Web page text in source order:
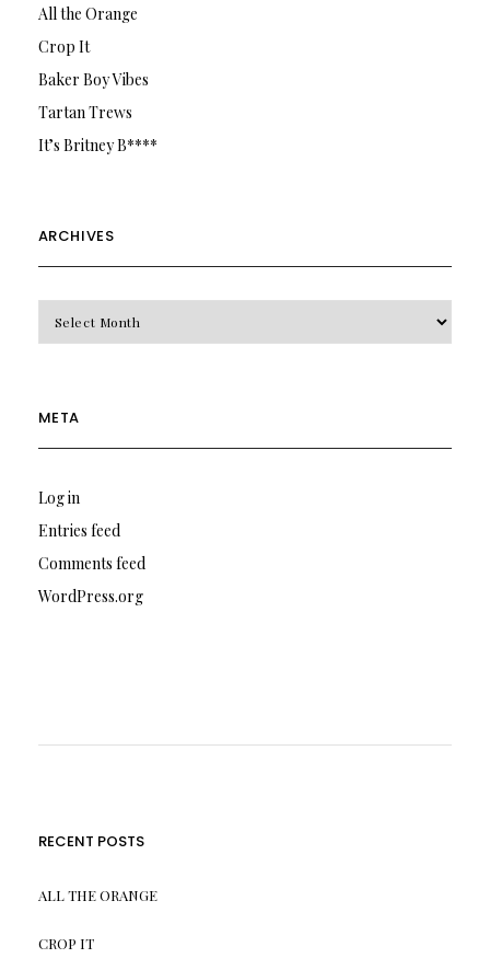
All the Orange
Crop It
Baker Boy Vibes
Tartan Trews
It’s Britney B****
ARCHIVES
META
Log in
Entries feed
Comments feed
WordPress.org
RECENT POSTS
ALL THE ORANGE
CROP IT